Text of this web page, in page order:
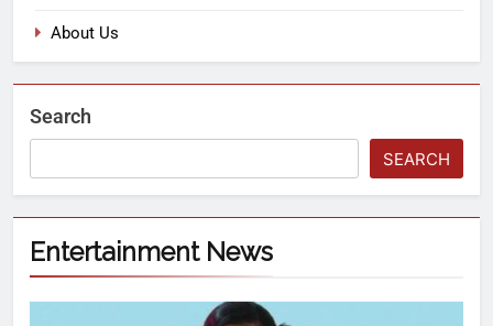
About Us
Search
SEARCH
Entertainment News